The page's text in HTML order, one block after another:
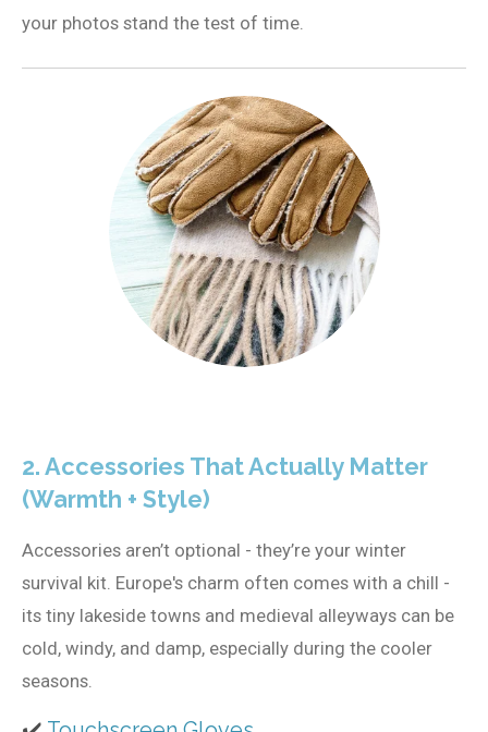
your photos stand the test of time.
2. Accessories That Actually Matter
(Warmth + Style)
Accessories aren’t optional - they’re your winter
survival kit. Europe's charm often comes with a chill -
its tiny lakeside towns and medieval alleyways can be
cold, windy, and damp, especially during the cooler
seasons.